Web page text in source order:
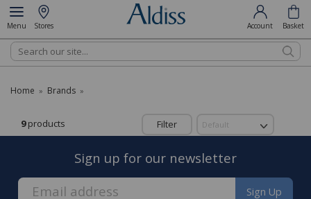
Menu Stores Account Basket
Search
Home » Brands »
Filter
9products
Sign up for our newsletter
Sign Up